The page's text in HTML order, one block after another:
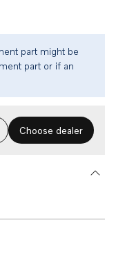
part might be
part or if an
Choose dealer